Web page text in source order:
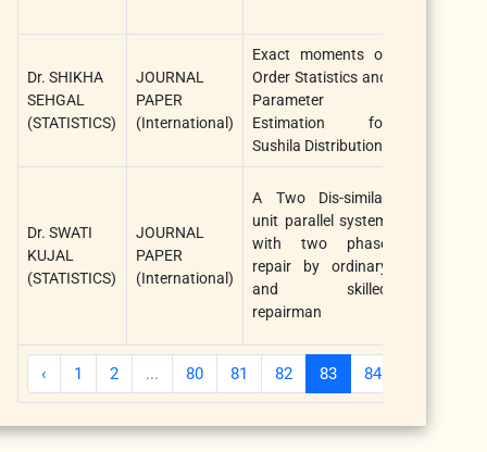
Dr. SHIKHA
SEHGAL
(STATISTICS)
JOURNAL
PAPER
(International)
Exact moments of
Order Statistics and
Parameter
Estimation for
Sushila Distribution
Dr. SWATI
KUJAL
(STATISTICS)
JOURNAL
PAPER
(International)
A Two Dis-similar
unit parallel system
with two phase
repair by ordinary
and skilled
repairman
‹ 1 2 ... 80 81 82 83 84